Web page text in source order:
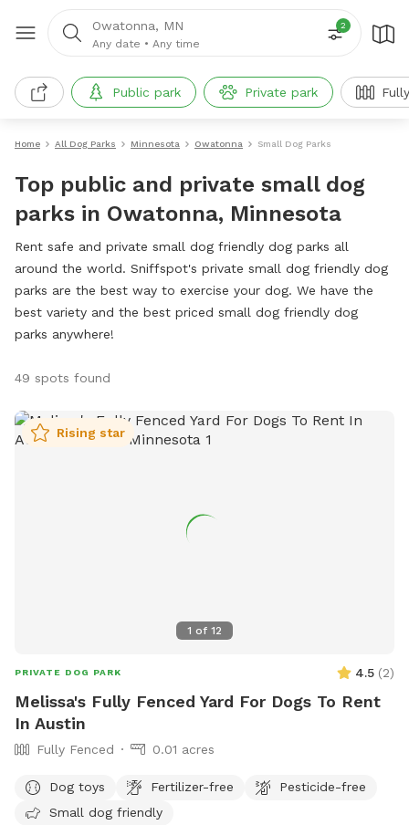
Owatonna, MN
Any date • Any time
2
Public park Private park
Home All Dog Parks Minnesota Owatonna Small Dog Parks
Top public and private small dog
parks in Owatonna, Minnesota
Rent safe and private small dog friendly dog parks all
around the world. Sniffspot's private small dog friendly dog
parks are the best way to exercise your dog. We have the
best variety and the best priced small dog friendly dog
parks anywhere!
49 spots found
1 of 12
Rising star
PRIVATE DOG PARK 4.5 (2)
Melissa's Fully Fenced Yard For Dogs To Rent
In Austin
Fully Fenced 0.01 acres
Dog toys Fertilizer-free
Pesticide-free
Small dog friendly